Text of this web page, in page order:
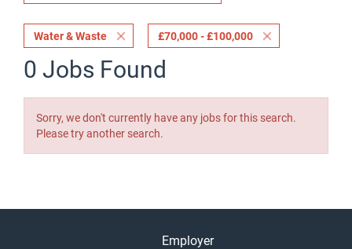
Water & Waste £70,000 - £100,000
0 Jobs Found
Sorry, we don't currently have any jobs for this search.
Please try another search.
Employer